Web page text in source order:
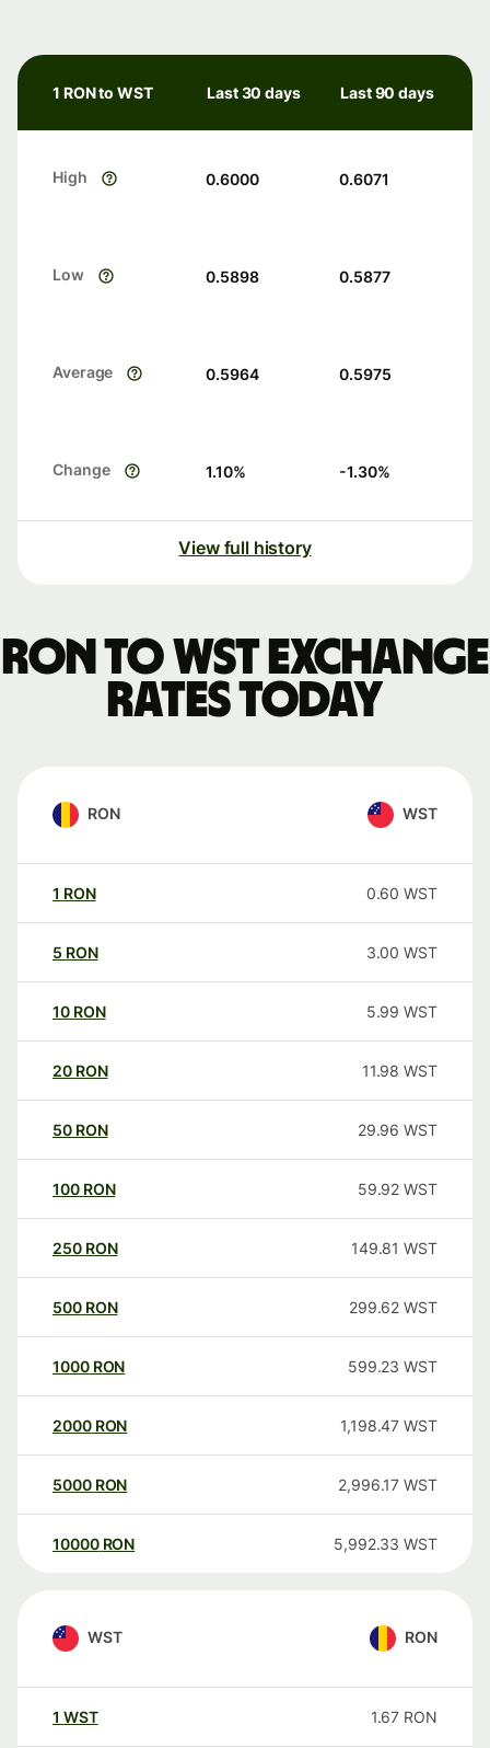
1 RON to WST Last 30 days Last 90 days
High 0.6000 0.6071
Low 0.5898 0.5877
Average 0.5964 0.5975
Change 1.10% -1.30%
View full history
RON to WST exchange
rates today
RON WST
1 RON 0.60 WST
5 RON 3.00 WST
10 RON 5.99 WST
20 RON 11.98 WST
50 RON 29.96 WST
100 RON 59.92 WST
250 RON 149.81 WST
500 RON 299.62 WST
1000 RON 599.23 WST
2000 RON 1,198.47 WST
5000 RON 2,996.17 WST
10000 RON 5,992.33 WST
WST RON
1 WST 1.67 RON